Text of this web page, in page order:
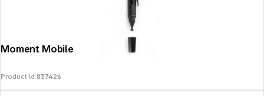
Moment Mobile Lens Cleaning Pen
Product Id:837426
SoulAr